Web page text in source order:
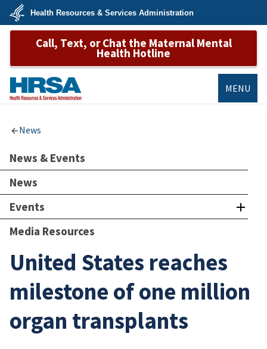
Skip
main
U.S.
Department
&
Services
Health Resources & Services Administration
Call, Text, or Chat the Maternal Mental
Health Hotline
MENU
News
News & Events
News
Events
Media Resources
United States reaches
milestone of one million
organ transplants